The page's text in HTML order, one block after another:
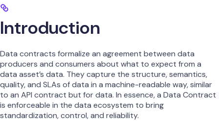
Introduction
Data contracts formalize an agreement between data
producers and consumers about what to expect from a
data asset’s data. They capture the structure, semantics,
quality, and SLAs of data in a machine-readable way, similar
to an API contract but for data. In essence, a Data Contract
is enforceable in the data ecosystem to bring
standardization, control, and reliability.